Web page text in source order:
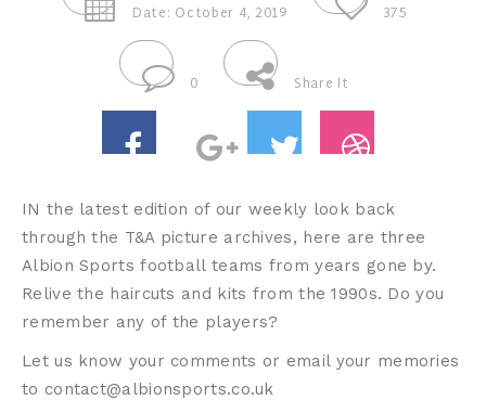
Date: October 4, 2019 375
0 Share It
IN the latest edition of our weekly look back
through the T&A picture archives, here are three
Albion Sports football teams from years gone by.
Relive the haircuts and kits from the 1990s. Do you
remember any of the players?
Let us know your comments or email your memories
to contact@albionsports.co.uk